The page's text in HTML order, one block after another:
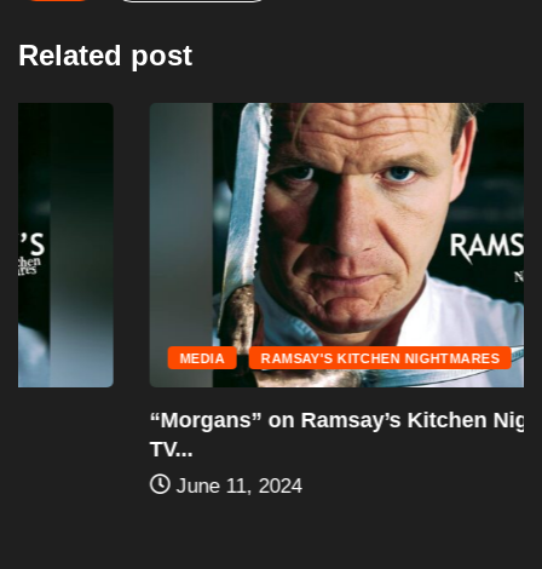
Related post
MEDIA RAMSAY'S KITCHEN NIGHTMARES
“Morgans” on Ramsay’s Kitchen Nightmares –
June 11, 2024